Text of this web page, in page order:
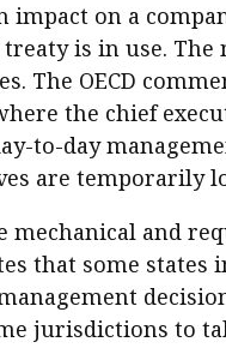
impact on a
is in use.
The OECD
the chief
to-day
are temporarily
mechanical and
that some
jurisdictions to